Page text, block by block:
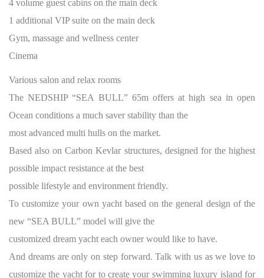
4 volume guest cabins on the main deck
1 additional VIP suite on the main deck
Gym, massage and wellness center
Cinema
Various salon and relax rooms
The NEDSHIP “SEA BULL” 65m offers at high sea in open
Ocean conditions a much saver stability than the
most advanced multi hulls on the market.
Based also on Carbon Kevlar structures, designed for the highest
possible impact resistance at the best
possible lifestyle and environment friendly.
To customize your own yacht based on the general design of the
new “SEA BULL” model will give the
customized dream yacht each owner would like to have.
And dreams are only on step forward. Talk with us as we love to
customize the yacht for to create your swimming luxury island for